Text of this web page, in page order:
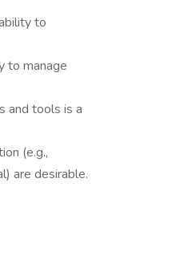
to
to manage
and tools is a
(e.g.,
are desirable.